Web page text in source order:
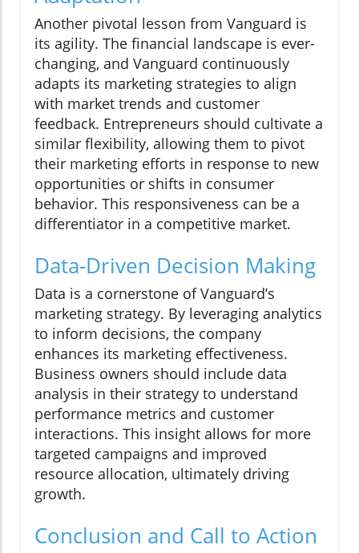
Another pivotal lesson from Vanguard is
its agility. The financial landscape is ever-
changing, and Vanguard continuously
adapts its marketing strategies to align
with market trends and customer
feedback. Entrepreneurs should cultivate a
similar flexibility, allowing them to pivot
their marketing efforts in response to new
opportunities or shifts in consumer
behavior. This responsiveness can be a
differentiator in a competitive market.
Data-Driven Decision Making
Data is a cornerstone of Vanguard’s
marketing strategy. By leveraging analytics
to inform decisions, the company
enhances its marketing effectiveness.
Business owners should include data
analysis in their strategy to understand
performance metrics and customer
interactions. This insight allows for more
targeted campaigns and improved
resource allocation, ultimately driving
growth.
Conclusion and Call to Action